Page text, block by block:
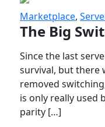
Marketplace,
The Big
Since the last
survival, but there
removed
is only really used
parity […]